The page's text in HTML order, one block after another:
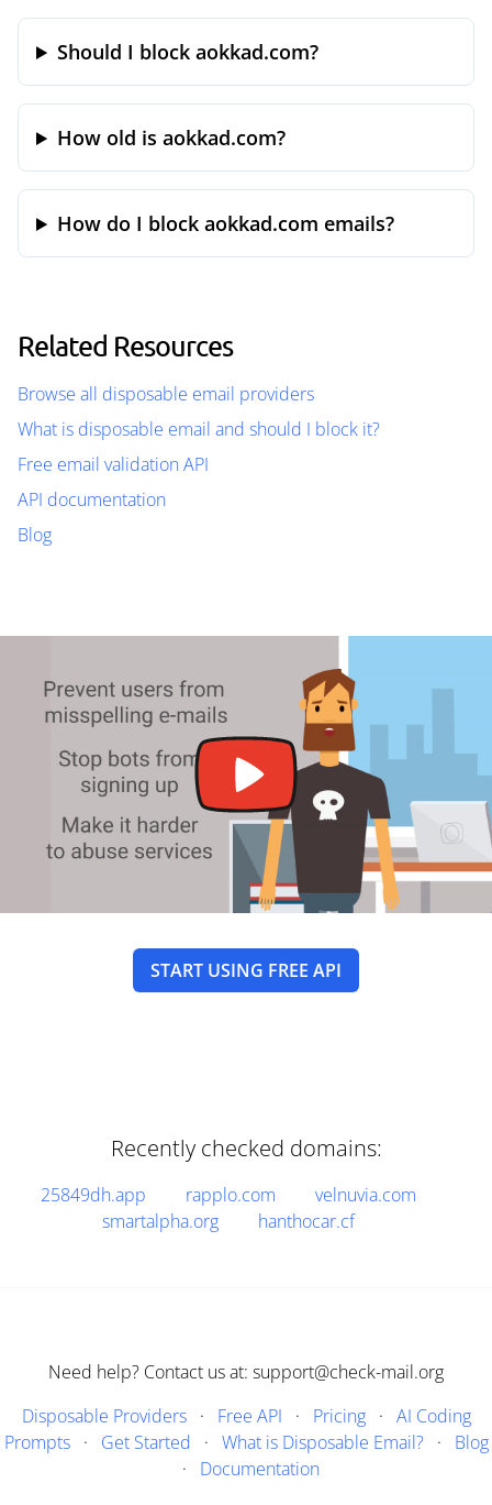
Should I block aokkad.com?
How old is aokkad.com?
How do I block aokkad.com emails?
Related Resources
Browse all disposable email providers
What is disposable email and should I block it?
Free email validation API
API documentation
Blog
START USING FREE API
Recently checked domains:
25849dh.app rapplo.com
velnuvia.com
smartalpha.org
hanthocar.cf
Need help? Contact us at: support@check-mail.org
Disposable Providers· Free API · Pricing· AI Coding
Prompts· Get Started · What is Disposable Email?· Blog
· Documentation